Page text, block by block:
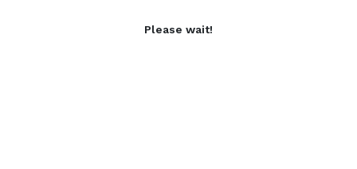
Please wait!